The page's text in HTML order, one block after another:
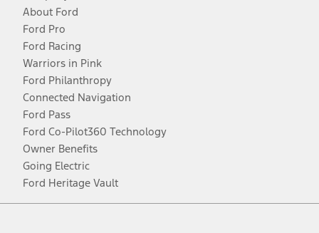
About Ford
Ford Pro
Ford Racing
Warriors in Pink
Ford Philanthropy
Connected Navigation
Ford Pass
Ford Co-Pilot360 Technology
Owner Benefits
Going Electric
Ford Heritage Vault
Facebook
TwitterYoutubeInstagram
Threads
TikTok